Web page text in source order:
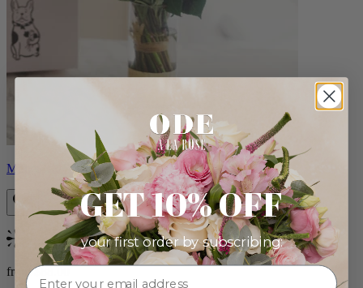
Monet
Bestseller
from $88.00
GET 10% OFF
your first order by subscribing: